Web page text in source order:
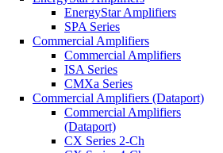
EnergyStar Amplifiers
SPA Series
Commercial Amplifiers
Commercial Amplifiers
ISA Series
CMXa Series
Commercial Amplifiers (Dataport)
Commercial Amplifiers
(Dataport)
CX Series 2-Ch